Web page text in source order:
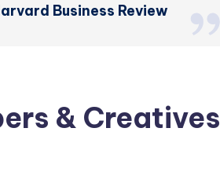
Business Review
& Creatives